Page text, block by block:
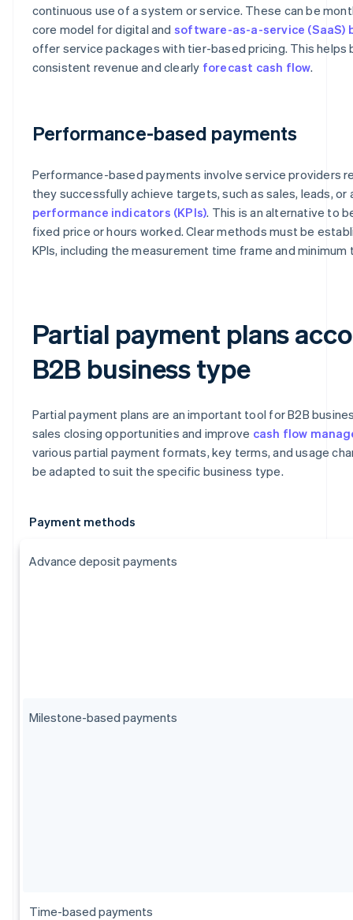
continuous use of a system or service. These can be
core model for digital and software-as-a-service (SaaS)
offer service packages with tier-based pricing. This helps
consistent revenue and clearly forecast cash flow.
Performance-based payments
Performance-based payments involve service providers
they successfully achieve targets, such as sales, leads,
performance indicators (KPIs). This is an alternative to
fixed price or hours worked. Clear methods must be
KPIs, including the measurement time frame and minimum
Partial payment plans
B2B business type
Partial payment plans are an important tool for B2B
sales closing opportunities and improve cash flow
various partial payment formats, key terms, and usage
be adapted to suit the specific business type.
Payment methods
Advance deposit payments
Milestone-based payments
Time-based payments